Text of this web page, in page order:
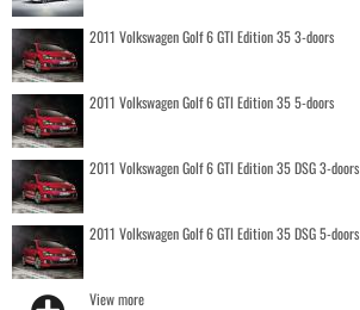
2011 Volkswagen Golf 6 GTI Edition 35 3-doors
2011 Volkswagen Golf 6 GTI Edition 35 5-doors
2011 Volkswagen Golf 6 GTI Edition 35 DSG 3-doors
2011 Volkswagen Golf 6 GTI Edition 35 DSG 5-doors
View more